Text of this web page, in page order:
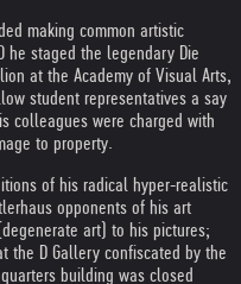
making common artistic
he staged the legendary Die
at the Academy of Visual Arts,
student representatives a say
colleagues were charged with
to property.
of his radical hyper-realistic
opponents of his art
art) to his pictures;
the D Gallery confiscated by the
building was closed